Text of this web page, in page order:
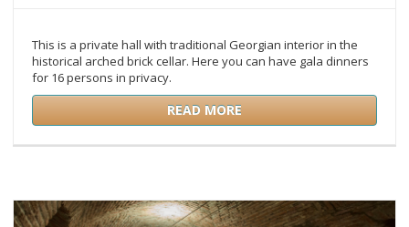
This is a private hall with traditional Georgian interior in the
historical arched brick cellar. Here you can have gala dinners
for 16 persons in privacy.
READ MORE